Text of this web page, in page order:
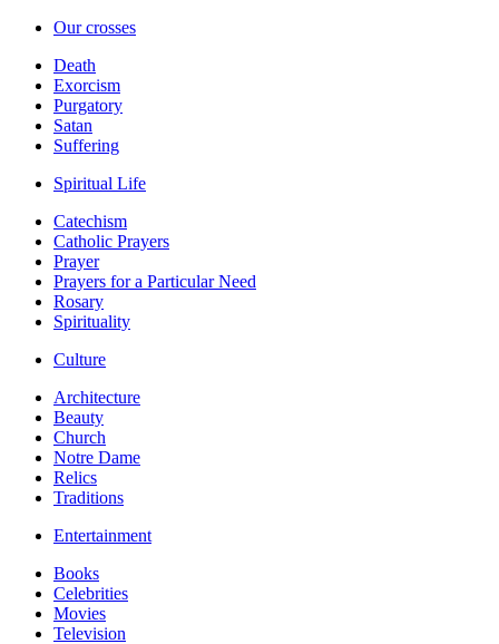
Our crosses
Death
Exorcism
Purgatory
Satan
Suffering
Spiritual Life
Catechism
Catholic Prayers
Prayer
Prayers for a Particular Need
Rosary
Spirituality
Culture
Architecture
Beauty
Church
Notre Dame
Relics
Traditions
Entertainment
Books
Celebrities
Movies
Television